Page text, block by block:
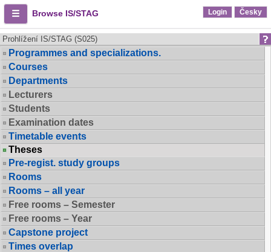
Browse IS/STAG Login Česky
Prohlížení IS/STAG (S025)
Programmes and specializations.
Courses
Departments
Lecturers
Students
Examination dates
Timetable events
Theses
Pre-regist. study groups
Rooms
Rooms – all year
Free rooms – Semester
Free rooms – Year
Capstone project
Times overlap